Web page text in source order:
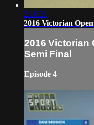
2:16:31
2016 Victorian
2016 Victorian
Semi Final
Episode 4